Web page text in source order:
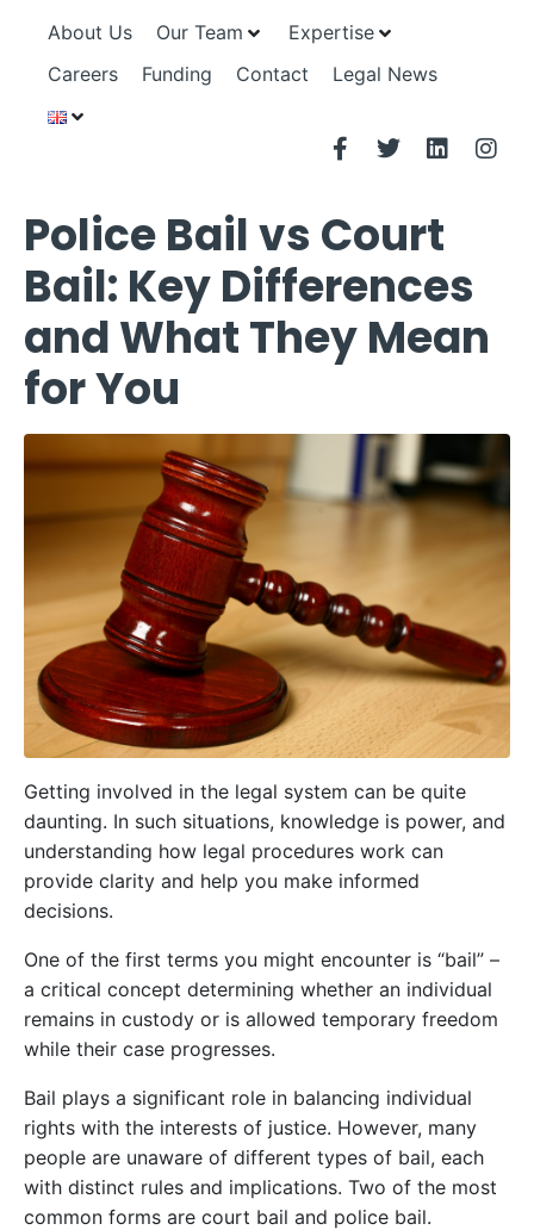
About Us Our Team
Expertise
Careers
Funding Contact Legal News
Police Bail vs Court
Bail: Key Differences
and What They Mean
for You
Getting involved in the legal system can be quite
daunting. In such situations, knowledge is power, and
understanding how legal procedures work can
provide clarity and help you make informed
decisions.
One of the first terms you might encounter is “bail” –
a critical concept determining whether an individual
remains in custody or is allowed temporary freedom
while their case progresses.
Bail plays a significant role in balancing individual
rights with the interests of justice. However, many
people are unaware of different types of bail, each
with distinct rules and implications. Two of the most
common forms are court bail and police bail.